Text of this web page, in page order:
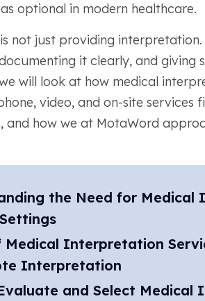
optional in modern healthcare.
not just providing
it clearly, and
will look at how medical
video, and on-site services
and how we at MotaWord
the Need for Medical
Medical Interpretation
Interpretation
and Select Medical